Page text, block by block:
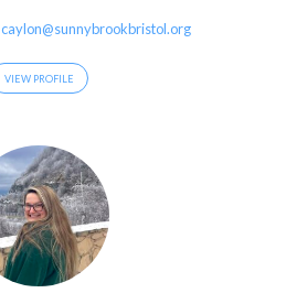
caylon@sunnybrookbristol.org
VIEW PROFILE